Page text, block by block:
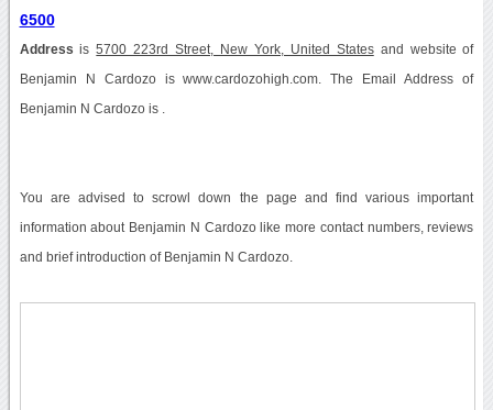
6500
Address is5700 223rd Street, New York, United Statesand website of
Benjamin N Cardozo is www.cardozohigh.com. The Email Address of
Benjamin N Cardozo is .
You are advised to scrowl down the page and find various important
information about Benjamin N Cardozo like more contact numbers, reviews
and brief introduction of Benjamin N Cardozo.